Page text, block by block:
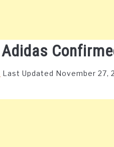
Last Updated November 27,